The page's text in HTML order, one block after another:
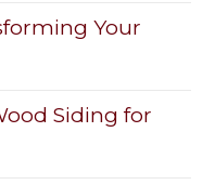
Your
Siding for